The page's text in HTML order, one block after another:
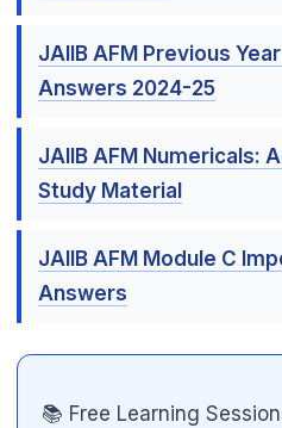
JAIIB AFM Previous
Answers 2024-25
JAIIB AFM Numericals:
Study Material
JAIIB AFM Module C
Answers
📚 Free Learning